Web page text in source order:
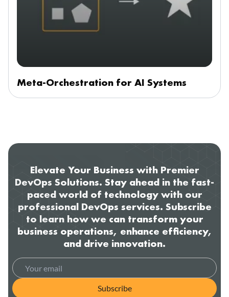
Meta-Orchestration for AI Systems
Elevate Your Business with Premier
DevOps Solutions. Stay ahead in the fast-
paced world of technology with our
professional DevOps services. Subscribe
to learn how we can transform your
business operations, enhance efficiency,
and drive innovation.
Subscribe